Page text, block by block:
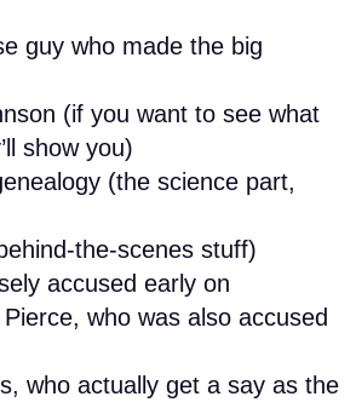
guy who made the big
(if you want to see what
show you)
(the science part,
the-scenes stuff)
accused early on
who was also accused
who actually get a say as the